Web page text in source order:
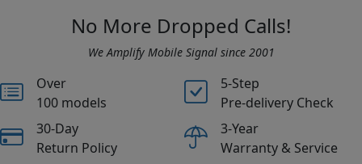
No More Dropped Calls!
We Amplify Mobile Signal since 2001
Over
100 models
5-Step
Pre-delivery Check
30-Day
Return Policy
3-Year
Warranty & Service